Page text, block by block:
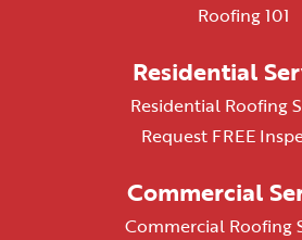
Roofing 101
Residential
Residential Roofing
Request FREE
Commercial
Commercial Roofing